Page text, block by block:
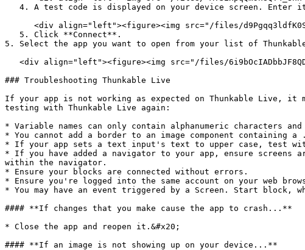
5. Select the app you want to open from your list of
### Troubleshooting Thunkable Live
If your app is not working as expected on Thunkable Live,
testing with Thunkable Live again:
* Variable names can only contain alphanumeric characters and
* You cannot add a border to an image component containing
* If your app sets a text input's text to upper case, test with
* If you have added a navigator to your app, ensure screens
within the navigator.
* Ensure your blocks are connected without errors.
* Ensure you're logged into the same account on your web
* You may have an event triggered by a Screen. Start block,
#### **If changes that you make cause the app to crash...**
* Close the app and reopen it.&#x20;
#### **If an image is not showing up on your device...**